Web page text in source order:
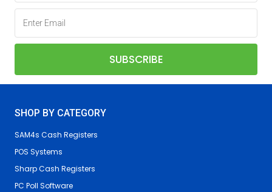
SHOP BY CATEGORY
SAM4s Cash Registers
POS Systems
Sharp Cash Registers
PC Poll Software